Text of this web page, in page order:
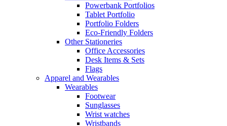
Powerbank Portfolios
Tablet Portfolio
Portfolio Folders
Eco-Friendly Folders
Other Stationeries
Office Accessories
Desk Items & Sets
Flags
Apparel and Wearables
Wearables
Footwear
Sunglasses
Wrist watches
Wristbands